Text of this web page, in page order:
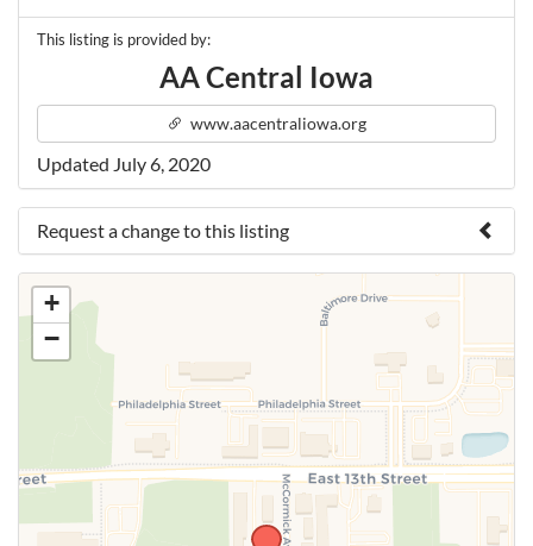
This listing is provided by:
AA Central Iowa
www.aacentraliowa.org
Updated July 6, 2020
Request a change to this listing
Use this form to submit a change to the meeting
information above.
+
−